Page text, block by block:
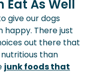
Eat As Well
give our dogs
There just
out there that
than
junk foods that